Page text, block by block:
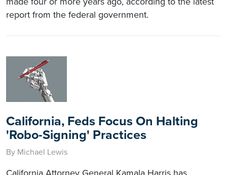
report from the federal government.
California, Feds Focus On Halting
'Robo-Signing' Practices
By Michael Lewis
California Attorney General Kamala Harris has